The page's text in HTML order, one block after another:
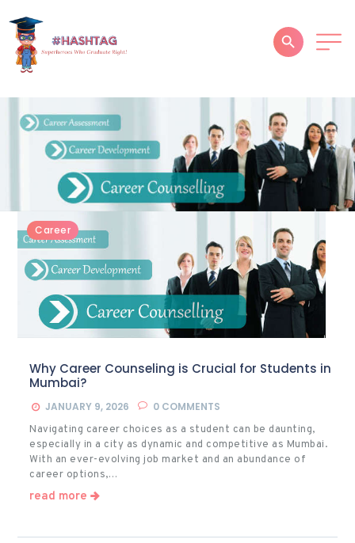
HOME
ABOUT
SERVICES
SUCCESS STORIES
TESTIMONIAL
BLOGS
CONTACT
GALLERY
Career
Why Career Counseling is Crucial for Students in
Mumbai?
JANUARY 9, 2026 0 COMMENTS
Navigating career choices as a student can be daunting,
especially in a city as dynamic and competitive as Mumbai.
With an ever-evolving job market and an abundance of
career options,…
read more